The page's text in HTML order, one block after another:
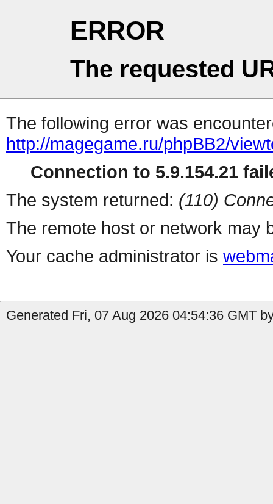
ERROR
The requested
The following error was
http://magegame.ru/phpBB2/
Connection to 5.9.154.21
The system returned: (110)
The remote host or network may
Your cache administrator is
Generated Fri, 07 Aug 2026 04:54:36 GMT